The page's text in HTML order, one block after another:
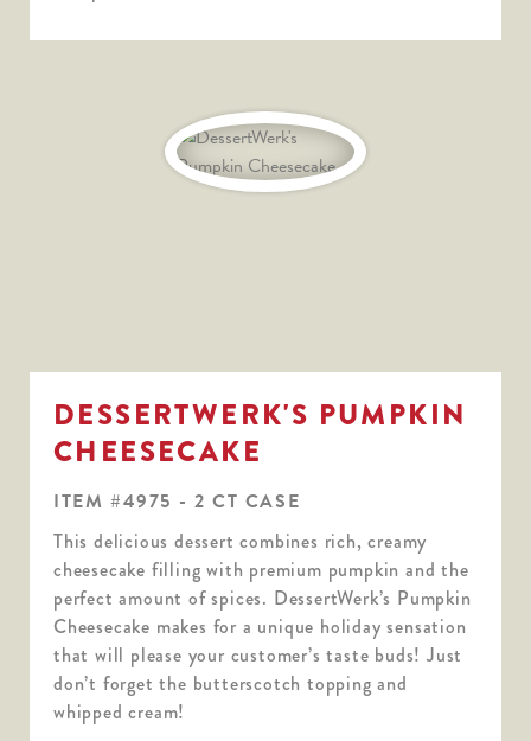
DESSERTWERK'S PUMPKIN
CHEESECAKE
ITEM #4975 - 2 CT CASE
This delicious dessert combines rich, creamy
cheesecake filling with premium pumpkin and the
perfect amount of spices. DessertWerk’s Pumpkin
Cheesecake makes for a unique holiday sensation
that will please your customer’s taste buds! Just
don’t forget the butterscotch topping and
whipped cream!